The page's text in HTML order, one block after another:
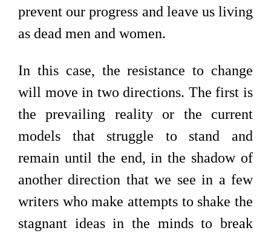
prevent our progress and leave us living
as dead men and women.
In this case, the resistance to change
will move in two directions. The first is
the prevailing reality or the current
models that struggle to stand and
remain until the end, in the shadow of
another direction that we see in a few
writers who make attempts to shake the
stagnant ideas in the minds to break